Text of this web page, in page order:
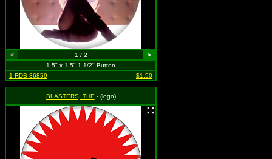
< 1 / 2
>
1.5" x 1.5" 1-1/2" Button
1-RDB-36859
$1.50
BLASTERS, THE - (logo)